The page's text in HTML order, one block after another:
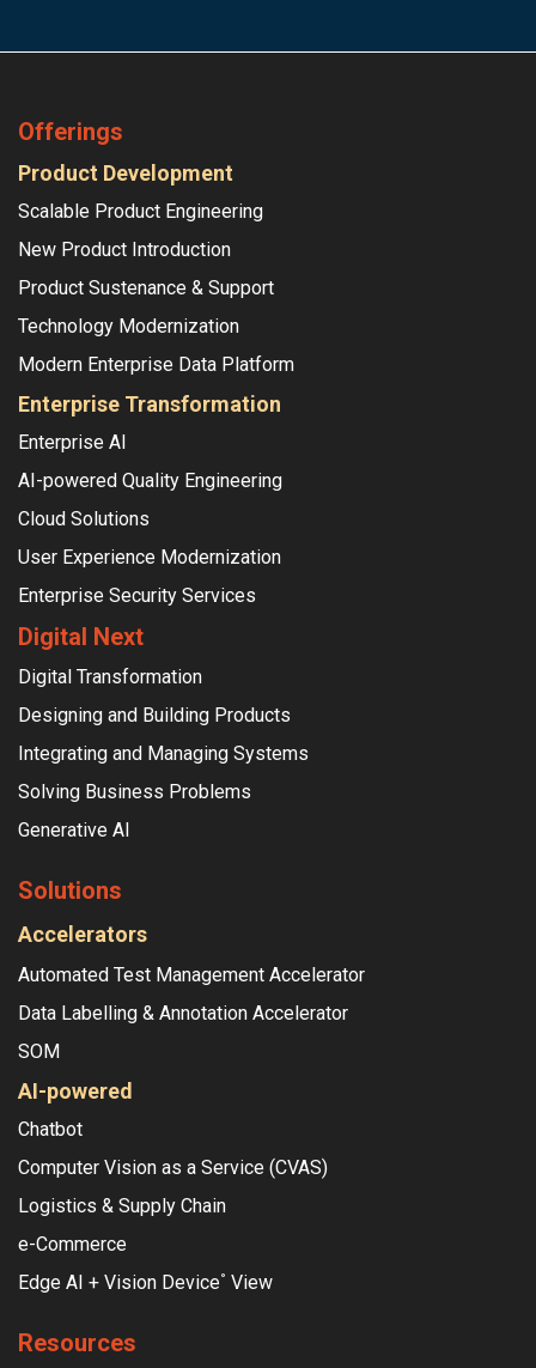
Offerings
Product Development
Scalable Product Engineering
New Product Introduction
Product Sustenance & Support
Technology Modernization
Modern Enterprise Data Platform
Enterprise Transformation
Enterprise AI
AI-powered Quality Engineering
Cloud Solutions
User Experience Modernization
Enterprise Security Services
Digital Next
Digital Transformation
Designing and Building Products
Integrating and Managing Systems
Solving Business Problems
Generative AI
Solutions
Accelerators
Automated Test Management Accelerator
Data Labelling & Annotation Accelerator
SOM
AI-powered
Chatbot
Computer Vision as a Service (CVAS)
Logistics & Supply Chain
e-Commerce
Edge AI + Vision Device° View
Resources